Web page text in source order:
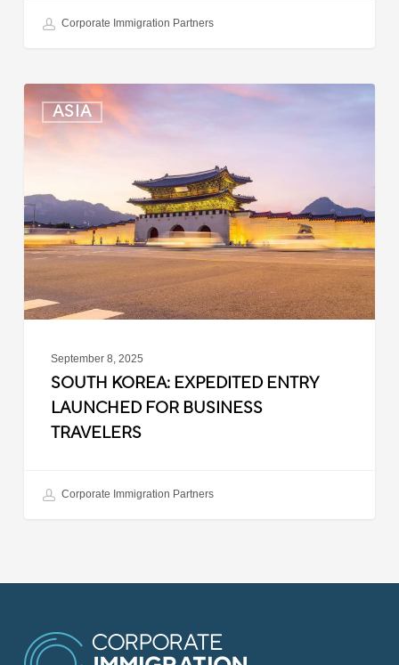
Corporate Immigration Partners
ASIA
South
Korea:
Expedited
Launched
for
Business
Travelers
September 8, 2025
SOUTH KOREA: EXPEDITED ENTRY
LAUNCHED FOR BUSINESS
TRAVELERS
Corporate Immigration Partners